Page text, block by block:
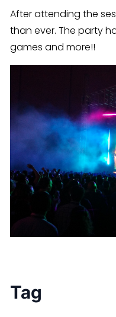
After attending the
than ever. The party
games and more!!
Tag